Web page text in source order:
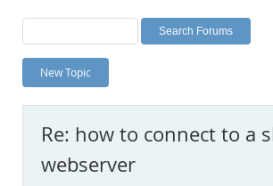
Labs
Planet MySQL
News and Events
MySQL.com
Downloads
New Topic
Re: how to connect to a
webserver